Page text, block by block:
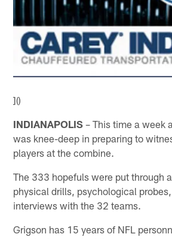
]()
INDIANAPOLIS – This time a week
was knee-deep in preparing to
players at the combine.
The 333 hopefuls were put through
physical drills, psychological
interviews with the 32 teams.
Grigson has 15 years of NFL